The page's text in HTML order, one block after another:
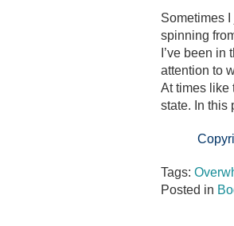
Sometimes
spinning
I’ve been
attention to
At times like
state. In this
Tags:
Posted in